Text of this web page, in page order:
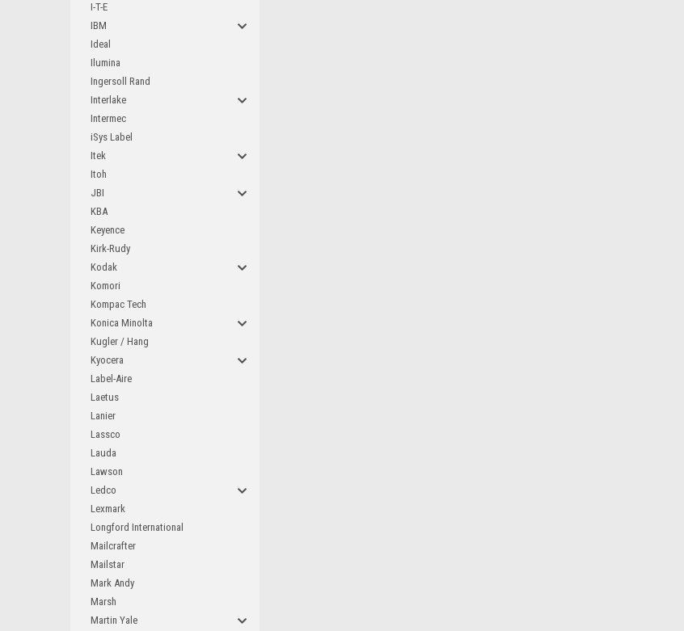
I-T-E
IBM
Ideal
Ilumina
Ingersoll Rand
Interlake
Intermec
iSys Label
Itek
Itoh
JBI
KBA
Keyence
Kirk-Rudy
Kodak
Komori
Kompac Tech
Konica Minolta
Kugler / Hang
Kyocera
Label-Aire
Laetus
Lanier
Lassco
Lauda
Lawson
Ledco
Lexmark
Longford International
Mailcrafter
Mailstar
Mark Andy
Marsh
Martin Yale